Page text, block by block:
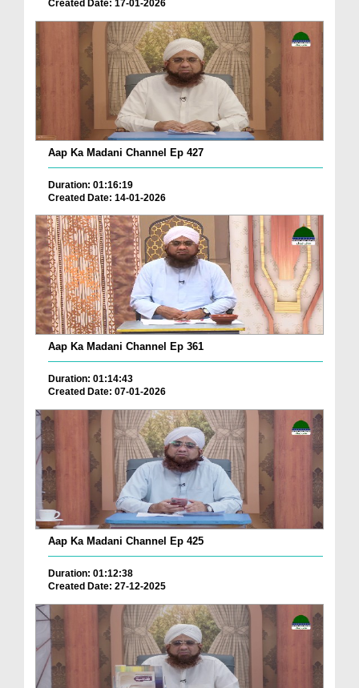
Created Date: 17-01-2026
Aap Ka Madani Channel Ep 427
Duration: 01:16:19
Created Date: 14-01-2026
Aap Ka Madani Channel Ep 361
Duration: 01:14:43
Created Date: 07-01-2026
Aap Ka Madani Channel Ep 425
Duration: 01:12:38
Created Date: 27-12-2025